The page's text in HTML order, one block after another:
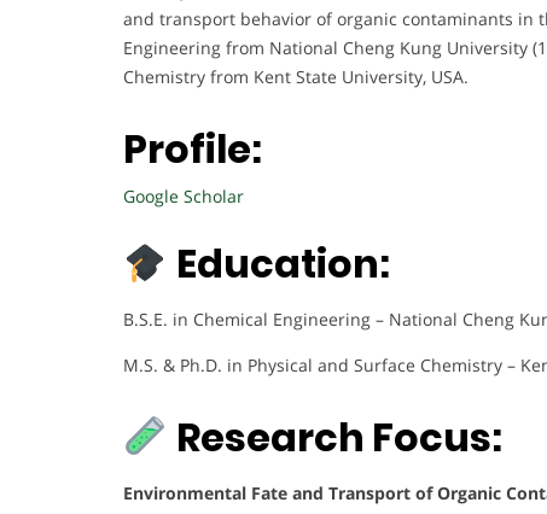
and transport behavior of organic contaminants in
Engineering from National Cheng Kung University
Chemistry from Kent State University, USA.
Profile:
Google Scholar
Education:
B.S.E. in Chemical Engineering – National Cheng
M.S. & Ph.D. in Physical and Surface Chemistry –
Research Focus:
Environmental Fate and Transport of Organic